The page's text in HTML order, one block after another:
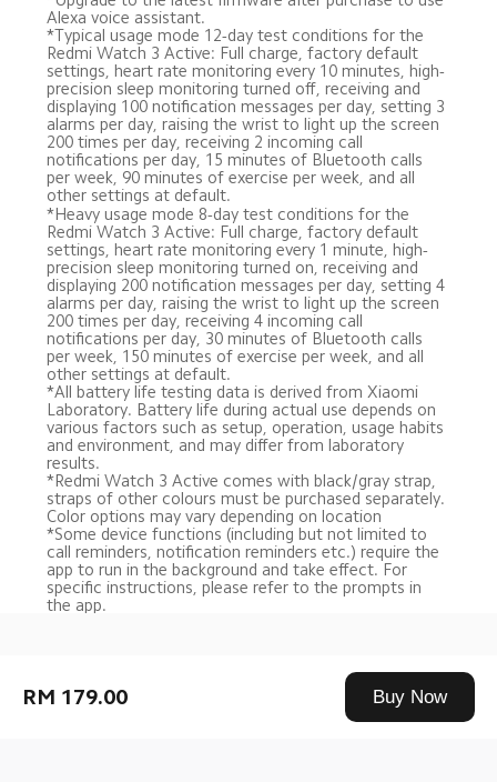
RM 179.00 Buy Now
Alexa voice assistant.
*Typical usage mode 12-day test conditions for the
Redmi Watch 3 Active: Full charge, factory default
settings, heart rate monitoring every 10 minutes, high-
precision sleep monitoring turned off, receiving and
displaying 100 notification messages per day, setting 3
alarms per day, raising the wrist to light up the screen
200 times per day, receiving 2 incoming call
notifications per day, 15 minutes of Bluetooth calls
per week, 90 minutes of exercise per week, and all
other settings at default.
*Heavy usage mode 8-day test conditions for the
Redmi Watch 3 Active: Full charge, factory default
settings, heart rate monitoring every 1 minute, high-
precision sleep monitoring turned on, receiving and
displaying 200 notification messages per day, setting 4
alarms per day, raising the wrist to light up the screen
200 times per day, receiving 4 incoming call
notifications per day, 30 minutes of Bluetooth calls
per week, 150 minutes of exercise per week, and all
other settings at default.
*All battery life testing data is derived from Xiaomi
Laboratory. Battery life during actual use depends on
various factors such as setup, operation, usage habits
and environment, and may differ from laboratory
results.
*Redmi Watch 3 Active comes with black/gray strap,
straps of other colours must be purchased separately.
Color options may vary depending on location
*Some device functions (including but not limited to
call reminders, notification reminders etc.) require the
app to run in the background and take effect. For
specific instructions, please refer to the prompts in
the app.